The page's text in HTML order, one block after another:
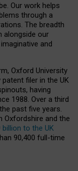
Our work helps
through a
The breadth
alongside our
and
Oxford University
filer in the UK
having
1988. Over a third
past five years.
Oxfordshire and the
billion to the UK
90,400 full-time